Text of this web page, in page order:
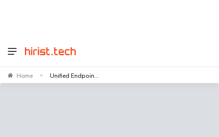
Home > Unified Endpoin...